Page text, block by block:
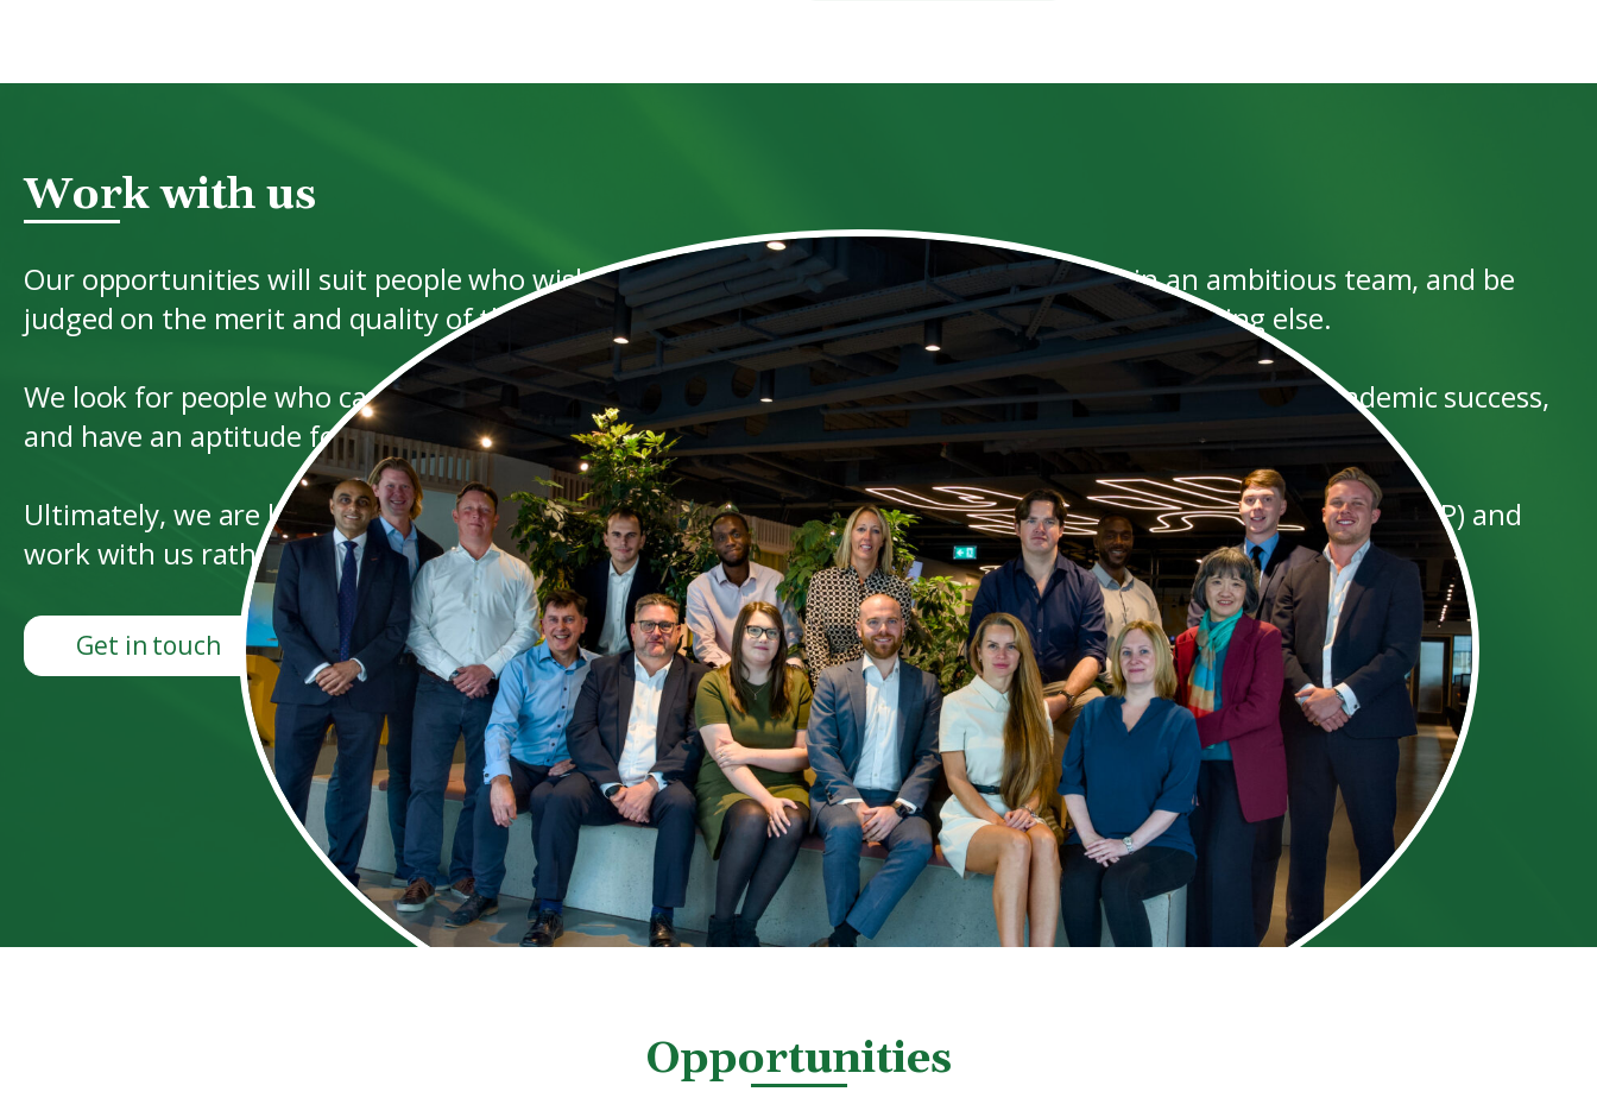
Work with us
Our opportunities will suit people who wish to take control of their career, work within an ambitious team, and be
judged on the merit and quality of the results they attain for their clients rather than anything else.
We look for people who can demonstrate integrity, that they are results orientated, have achieved academic success,
and have an aptitude for leadership and responsibility.
Ultimately, we are looking for people who will one day be invited to become a member of our partnership (LLP) and
work with us rather than for us.
Get in touch
Opportunities